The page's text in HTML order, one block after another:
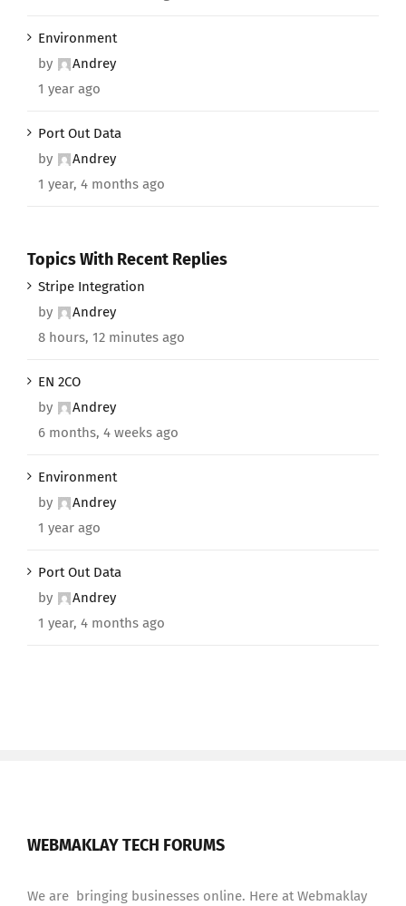
Environment
by
Andrey
1 year ago
Port Out Data
by
Andrey
1 year, 4 months ago
Topics With Recent Replies
Stripe Integration
by
Andrey
8 hours, 12 minutes ago
EN 2CO
by
Andrey
6 months, 4 weeks ago
Environment
by
Andrey
1 year ago
Port Out Data
by
Andrey
1 year, 4 months ago
WEBMAKLAY TECH FORUMS
We are bringing businesses online. Here at Webmaklay